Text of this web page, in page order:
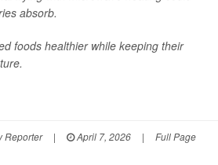
absorb.
foods healthier while keeping their
Reporter | April 7, 2026 | Full Page